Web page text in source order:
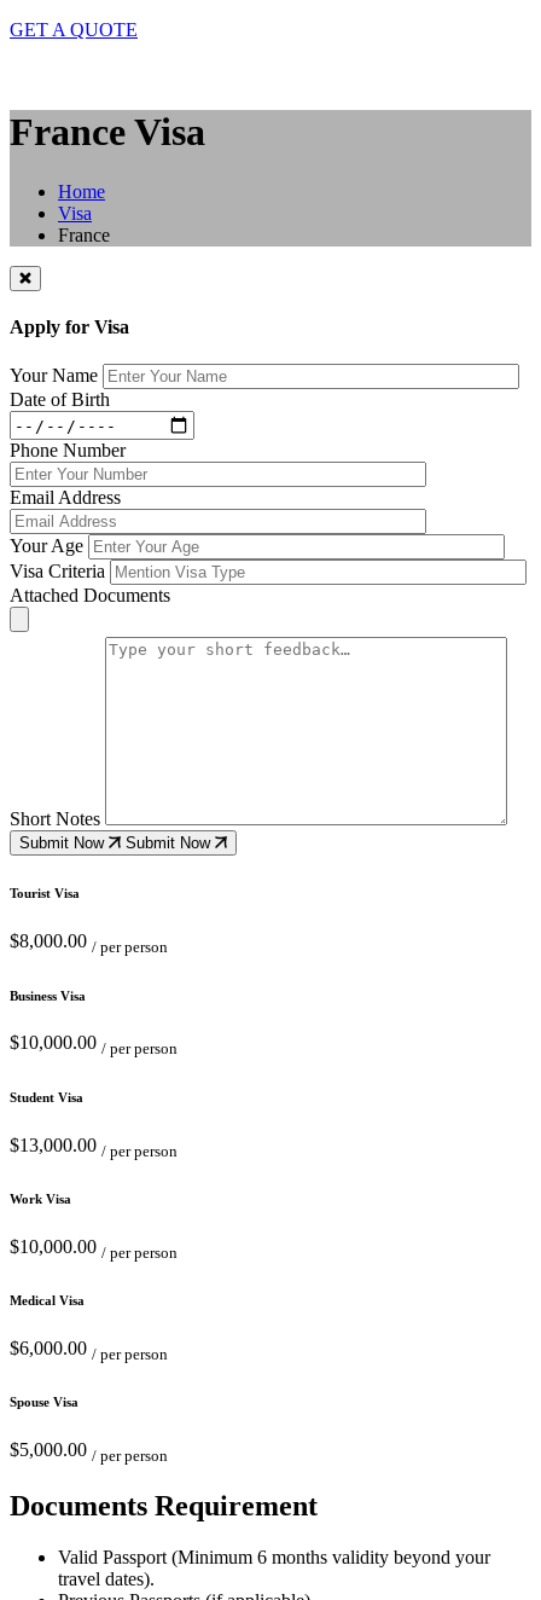
GET A QUOTE
France Visa
Home
Visa
France
Apply for Visa
Your Name
Date of Birth
Phone Number
Email Address
Your Age
Visa Criteria
Attached Documents
Short Notes
Submit Now Submit Now
Tourist Visa
$8,000.00 / per person
Business Visa
$10,000.00 / per person
Student Visa
$13,000.00 / per person
Work Visa
$10,000.00 / per person
Medical Visa
$6,000.00 / per person
Spouse Visa
$5,000.00 / per person
Documents Requirement
Valid Passport (Minimum 6 months validity beyond your
travel dates).